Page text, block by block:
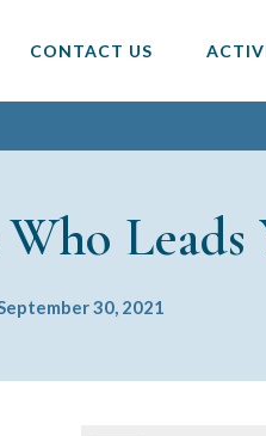
CONTACT US
Leads
30, 2021